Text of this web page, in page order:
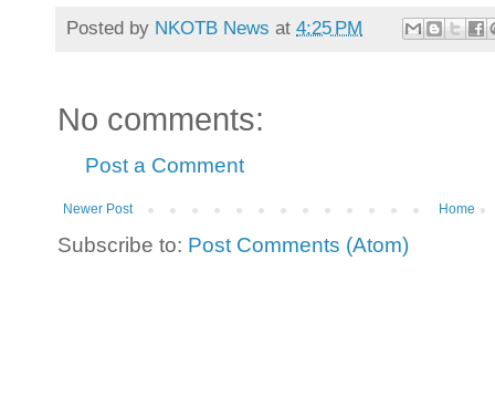
Posted by NKOTB News at 4:25 PM
No comments:
Post a Comment
Newer Post Home
Subscribe to: Post Comments (Atom)